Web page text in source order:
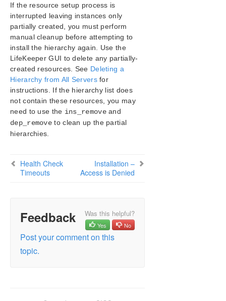
LifeKeeper for Windows Installation Guide
LifeKeeper for Windows Technical
Documentation
Introduction
Configuration
Administration
User Guide
DataKeeper
Troubleshooting
Deploying OpenJDK on LifeKeeper
Error When Attempting to Run LifeKeeper for
GUI Network Related – Initial Connection to Server
Failed (Error 117)
GUI Network Related – Long Connection Delays on
Windows Platforms
If the resource setup process is
interrupted leaving instances only
partially created, you must perform
manual cleanup before attempting to
install the hierarchy again. Use the
LifeKeeper GUI to delete any partially-
created resources. See Deleting a
Hierarchy from All Serversfor
instructions. If the hierarchy list does
not contain these resources, you may
need to use the ins_removeand
dep_remove to clean up the partial
hierarchies.
Health Check
Timeouts
Installation –
Access is Denied
Feedback Was this helpful?
Yes No
Post your comment on this
topic.